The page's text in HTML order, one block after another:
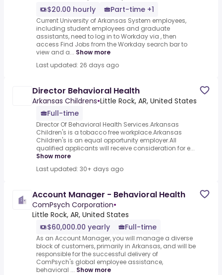
$20.00 hourly
Part-time +1
Current University of Arkansas System employees,
including student employees and graduate
assistants, need to log in to Workday via , then
access Find Jobs from the Workday search bar to
view and a... Show more
Last updated: 26 days ago
Director Behavioral Health
Arkansas Childrens•Little Rock, AR, United States
Full-time
Director Of Behavioral Health Services.Arkansas
Children's is a tobacco free workplace.Arkansas
Children's is an equal opportunity employer.All
qualified applicants will receive consideration for e...
Show more
Last updated: 30+ days ago
Account Manager - Behavioral Health
ComPsych Corporation•
Little Rock, AR, United States
$60,000.00 yearly
Full-time
As an Account Manager, you will manage a diverse
block of customers, primarily in Arkansas, and will be
responsible for the successful delivery of
ComPsych's global employee assistance,
behavioral ... Show more